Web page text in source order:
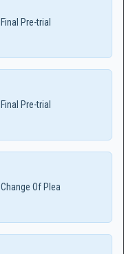
Final Pre-trial
Final Pre-trial
Change Of Plea